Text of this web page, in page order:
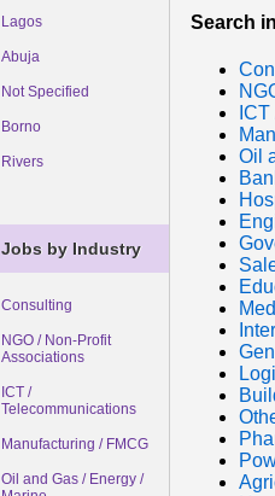
Lagos
Abuja
Not Specified
Borno
Rivers
Jobs by Industry
Consulting
NGO / Non-Profit
Associations
ICT /
Telecommunications
Manufacturing / FMCG
Oil and Gas / Energy /
Search
Oil